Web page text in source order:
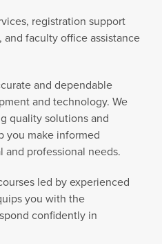
registration support
and faculty office assistance
and dependable
and technology. We
quality solutions and
you make informed
and professional needs.
led by experienced
you with the
confidently in